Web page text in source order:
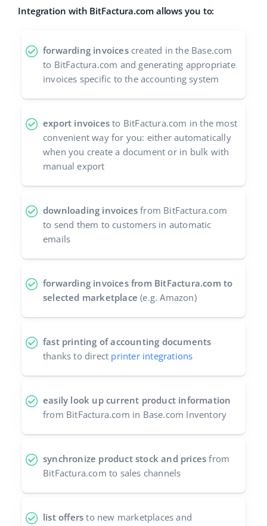
Integration with BitFactura.com allows you to:
forwarding invoicescreated in the Base.com
to BitFactura.com and generating appropriate
invoices specific to the accounting system
export invoices to BitFactura.com in the most
convenient way for you: either automatically
when you create a document or in bulk with
manual export
downloading invoices from BitFactura.com
to send them to customers in automatic
emails
forwarding invoices from BitFactura.com to
selected marketplace (e.g. Amazon)
fast printing of accounting documents
thanks to direct printer integrations
easily look up current product information
from BitFactura.com in Base.com Inventory
synchronize product stock and pricesfrom
BitFactura.com to sales channels
list offers to new marketplaces and